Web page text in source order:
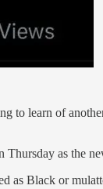
to learn of
as the
as Black or